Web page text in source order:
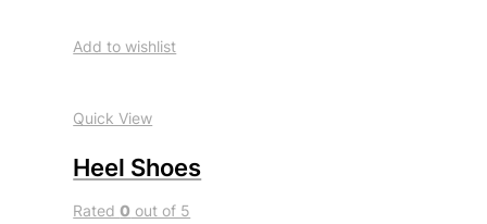
Add to wishlist
Quick View
Heel Shoes
Rated0 out of 5